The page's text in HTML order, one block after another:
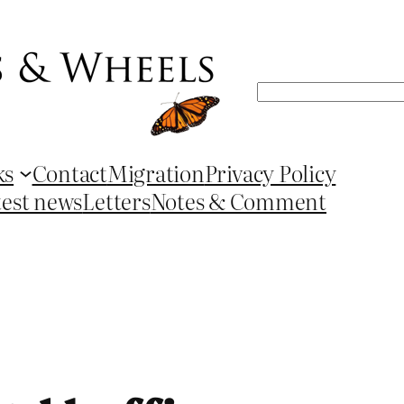
Search
ContactMigrationPrivacy Policy
newsLettersNotes & Comment